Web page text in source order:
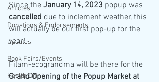
Articles
Donations & Endorsements
Updates
Book Fairs/Events
Health Drink
Since the January 14, 2023 popup was
cancelled due to inclement weather, this
will actually be our first pop-up for the
year!
Filam-ecograndma will be there for the
Grand Opening of the Popup Market at